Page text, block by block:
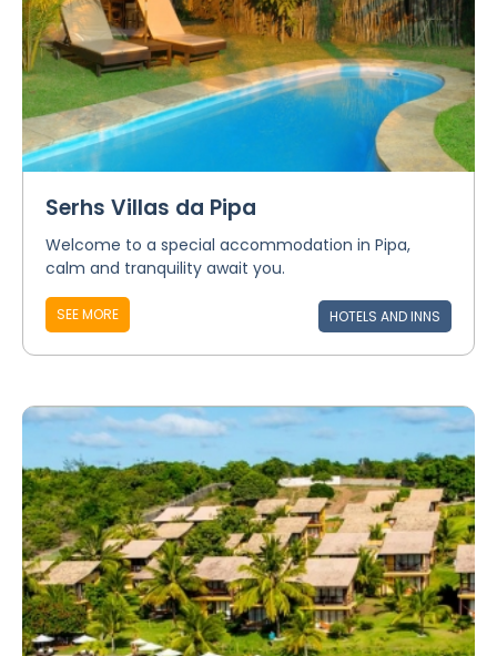
Serhs Villas da Pipa
Welcome to a special accommodation in Pipa,
calm and tranquility await you.
SEE MORE HOTELS AND INNS